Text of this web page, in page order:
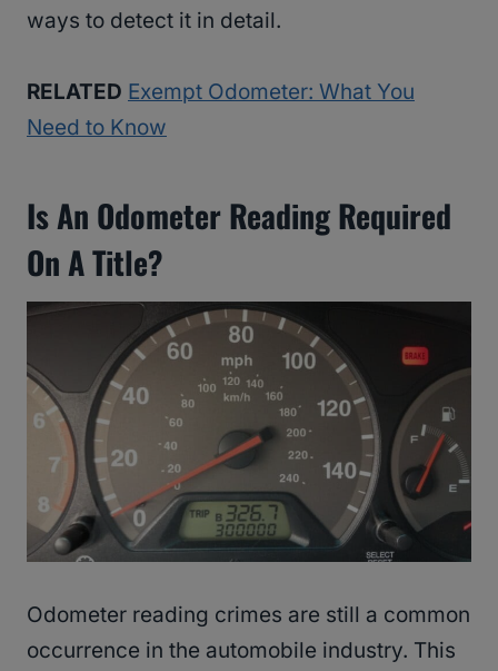
ways to detect it in detail.
RELATED Exempt Odometer: What You
Need to Know
Is An Odometer Reading Required
On A Title?
Odometer reading crimes are still a common
occurrence in the automobile industry. This